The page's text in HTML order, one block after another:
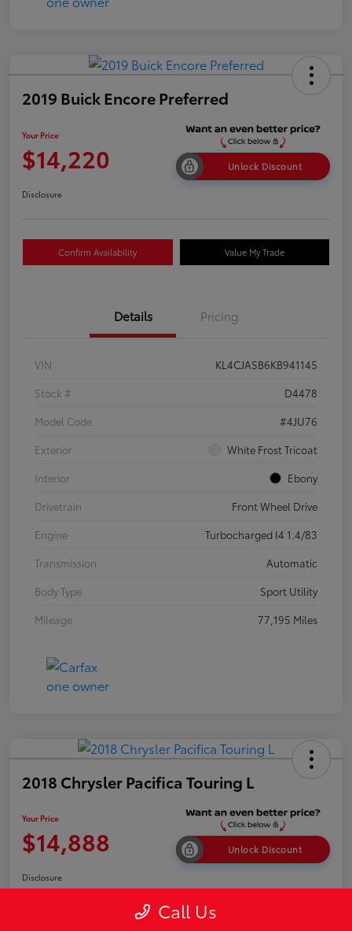
2019 Buick Encore Preferred
Your Price
$14,220 Unlock Discount
Disclosure
Confirm Availability Value My Trade
Details Pricing
VIN
KL4CJASB6KB941145
Stock #
D4478
Model Code
#4JU76
Exterior
White Frost Tricoat
Interior
Ebony
Drivetrain
Front Wheel Drive
Engine
Turbocharged I4 1.4/83
Transmission
Automatic
Body Type
Sport Utility
Mileage
77,195 Miles
2018 Chrysler Pacifica Touring L
Your Price
$14,888 Unlock Discount
Disclosure
Call Us